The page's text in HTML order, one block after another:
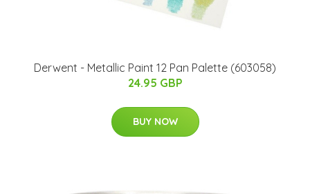
Derwent - Metallic Paint 12 Pan Palette (603058)
24.95 GBP
BUY NOW